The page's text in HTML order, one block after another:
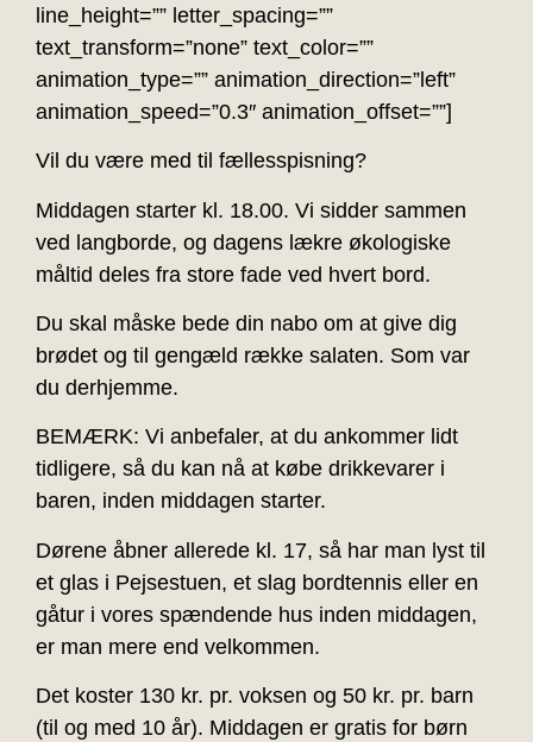
line_height=”” letter_spacing=””
text_transform=”none” text_color=””
animation_type=”” animation_direction=”left”
animation_speed=”0.3″ animation_offset=””]
Vil du være med til fællesspisning?
Middagen starter kl. 18.00. Vi sidder sammen
ved langborde, og dagens lækre økologiske
måltid deles fra store fade ved hvert bord.
Du skal måske bede din nabo om at give dig
brødet og til gengæld række salaten. Som var
du derhjemme.
BEMÆRK: Vi anbefaler, at du ankommer lidt
tidligere, så du kan nå at købe drikkevarer i
baren, inden middagen starter.
Dørene åbner allerede kl. 17, så har man lyst til
et glas i Pejsestuen, et slag bordtennis eller en
gåtur i vores spændende hus inden middagen,
er man mere end velkommen.
Det koster 130 kr. pr. voksen og 50 kr. pr. barn
(til og med 10 år). Middagen er gratis for børn